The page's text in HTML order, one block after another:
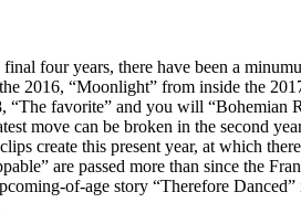
four years, there have been a
2016, “Moonlight” from inside the
“The favorite” and you will “Bohemian
move can be broken in the second
create this present year, at which
are passed more than since the
of-age story “Therefore